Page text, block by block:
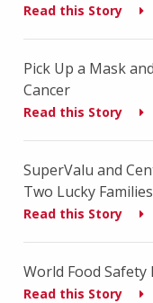
Read this Story
Pick Up a Mask
Cancer
Read this Story
SuperValu and
Two Lucky Families
Read this Story
World Food Safety
Read this Story